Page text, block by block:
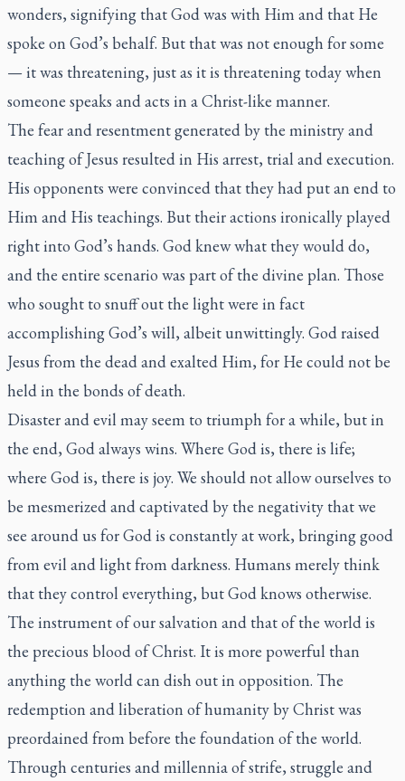
wonders, signifying that God was with Him and that He
spoke on God’s behalf. But that was not enough for some
— it was threatening, just as it is threatening today when
someone speaks and acts in a Christ-like manner.
The fear and resentment generated by the ministry and
teaching of Jesus resulted in His arrest, trial and execution.
His opponents were convinced that they had put an end to
Him and His teachings. But their actions ironically played
right into God’s hands. God knew what they would do,
and the entire scenario was part of the divine plan. Those
who sought to snuff out the light were in fact
accomplishing God’s will, albeit unwittingly. God raised
Jesus from the dead and exalted Him, for He could not be
held in the bonds of death.
Disaster and evil may seem to triumph for a while, but in
the end, God always wins. Where God is, there is life;
where God is, there is joy. We should not allow ourselves to
be mesmerized and captivated by the negativity that we
see around us for God is constantly at work, bringing good
from evil and light from darkness. Humans merely think
that they control everything, but God knows otherwise.
The instrument of our salvation and that of the world is
the precious blood of Christ. It is more powerful than
anything the world can dish out in opposition. The
redemption and liberation of humanity by Christ was
preordained from before the foundation of the world.
Through centuries and millennia of strife, struggle and